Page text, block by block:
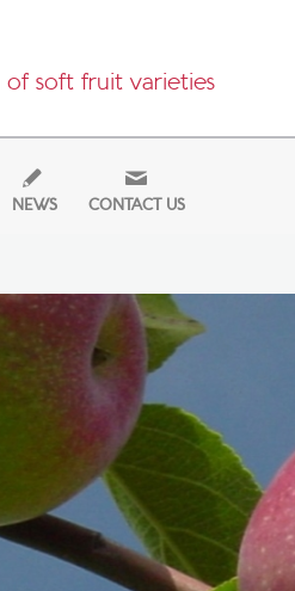
of soft fruit varieties
NEWS CONTACT US